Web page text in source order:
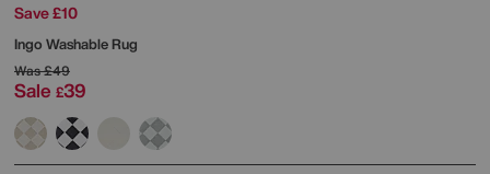
Save £10
Ingo Washable Rug
Was£49
Sale £39